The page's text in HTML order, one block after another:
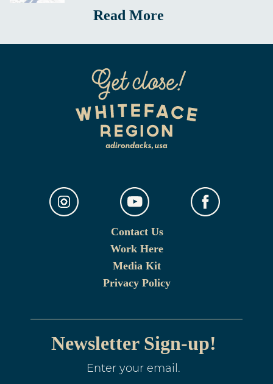
Read More
Contact Us
Work Here
Media Kit
Privacy Policy
Newsletter Sign-up!
Enter your email.